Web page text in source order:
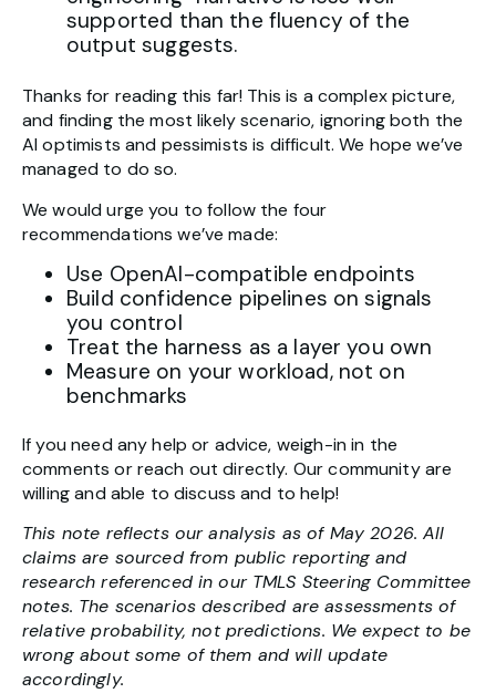
supported than the fluency of the
output suggests.
Thanks for reading this far! This is a complex picture,
and finding the most likely scenario, ignoring both the
AI optimists and pessimists is difficult. We hope we’ve
managed to do so.
We would urge you to follow the four
recommendations we’ve made:
Use OpenAI-compatible endpoints
Build confidence pipelines on signals
you control
Treat the harness as a layer you own
Measure on your workload, not on
benchmarks
If you need any help or advice, weigh-in in the
comments or reach out directly. Our community are
willing and able to discuss and to help!
This note reflects our analysis as of May 2026. All
claims are sourced from public reporting and
research referenced in our TMLS Steering Committee
notes. The scenarios described are assessments of
relative probability, not predictions. We expect to be
wrong about some of them and will update
accordingly.